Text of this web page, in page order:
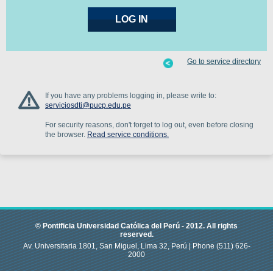
If you have any problems logging in, please write to:
serviciosdti@pucp.edu.pe
For security reasons, don't forget to log out, even before closing
the browser. Read service conditions.
Go to service directory
© Pontificia Universidad Católica del Perú -2012.All rights
reserved.
Av. Universitaria 1801, San Miguel, Lima 32, Perú |Phone(511) 626-
2000